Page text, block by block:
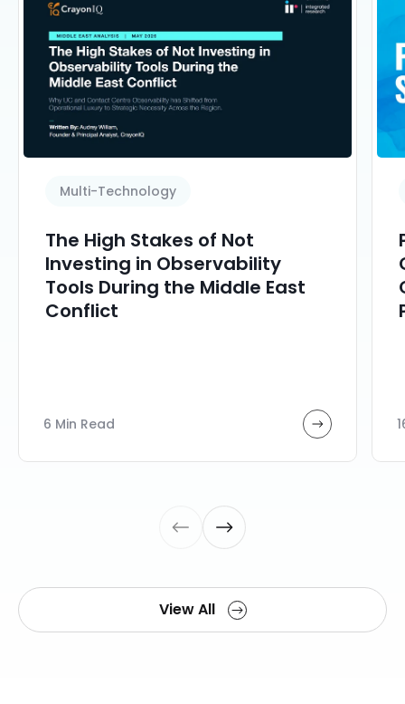
Multi-Technology
The High Stakes of Not
Investing in Observability
Tools During the Middle East
Conflict
6 Min Read
View All